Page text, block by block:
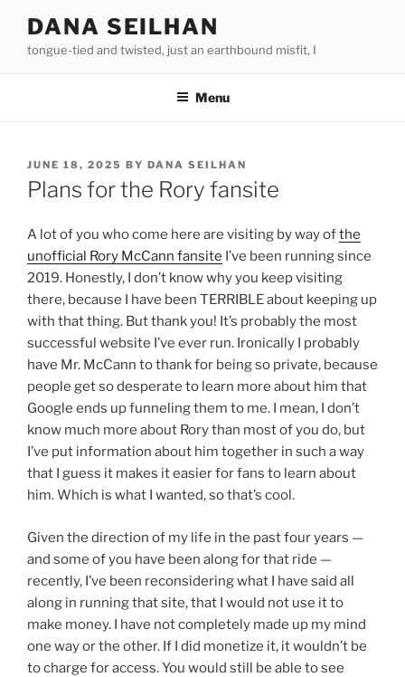
content
DANA SEILHAN
tongue-tied and twisted, just an earthbound misfit, I
Menu
POSTED
ON
JUNE 18, 2025 BY DANA SEILHAN
Plans for the Rory fansite
A lot of you who come here are visiting by way ofthe
unofficial Rory McCann fansite I’ve been running since
2019. Honestly, I don’t know why you keep visiting
there, because I have been TERRIBLE about keeping up
with that thing. But thank you! It’s probably the most
successful website I’ve ever run. Ironically I probably
have Mr. McCann to thank for being so private, because
people get so desperate to learn more about him that
Google ends up funneling them to me. I mean, I don’t
know much more about Rory than most of you do, but
I’ve put information about him together in such a way
that I guess it makes it easier for fans to learn about
him. Which is what I wanted, so that’s cool.
Given the direction of my life in the past four years —
and some of you have been along for that ride —
recently, I’ve been reconsidering what I have said all
along in running that site, that I would not use it to
make money. I have not completely made up my mind
one way or the other. If I did monetize it, it wouldn’t be
to charge for access. You would still be able to see